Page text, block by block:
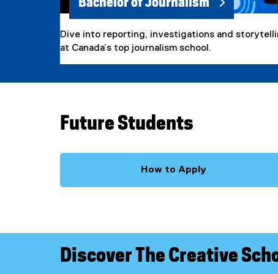
Dive into reporting, investigations and
at Canada’s top journalism school.
Future Students
How to Apply
Discover The Creative